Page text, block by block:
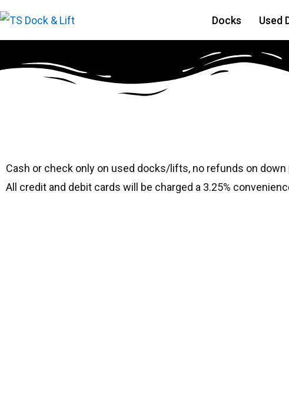
Docks Used
Cash or check only on used docks/lifts, no refunds on
All credit and debit cards will be charged a 3.25%